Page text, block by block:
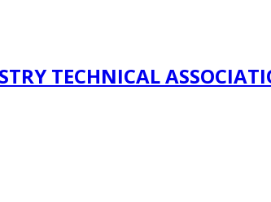
TECHNICAL